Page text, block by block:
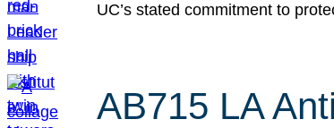
UC’s stated commitment to
AB715 LA